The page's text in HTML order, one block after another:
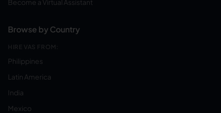
Become a Virtual Assistant
Browse by Country
HIRE VAS FROM:
Philippines
Latin America
India
Mexico